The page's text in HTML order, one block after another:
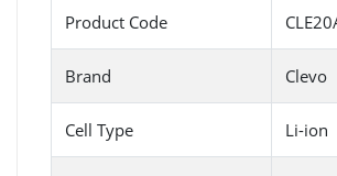
Product Code
Brand Clevo
Cell Type Li-ion